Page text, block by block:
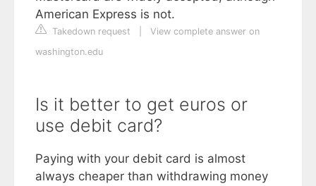
American Express is not.
Takedown request
View complete answer on
washington.edu
Is it better to get euros or
use debit card?
Paying with your debit card is almost
always cheaper than withdrawing money